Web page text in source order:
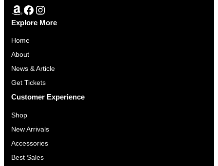
Amazon Facebook Instagram
Explore More
Home
About
News & Article
Get Tickets
Customer Experience
Shop
New Arrivals
Accessories
Best Sales